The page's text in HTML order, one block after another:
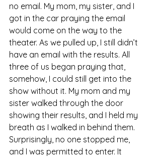
no email. My mom, my sister, and I
got in the car praying the email
would come on the way to the
theater. As we pulled up, I still didn’t
have an email with the results. All
three of us began praying that,
somehow, I could still get into the
show without it. My mom and my
sister walked through the door
showing their results, and I held my
breath as I walked in behind them.
Surprisingly, no one stopped me,
and I was permitted to enter. It